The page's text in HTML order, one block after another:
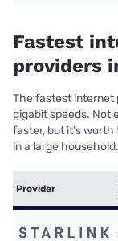
Fastest
providers
The fastest internet
gigabit speeds. Not
faster, but it’s
in a large household.
Provider